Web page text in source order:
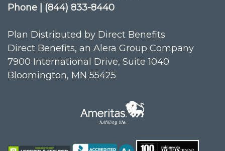
Phone | (844) 833-8440
Plan Distributed by Direct Benefits
Direct Benefits, an Alera Group Company
7900 International Drive, Suite 1040
Bloomington, MN 55425